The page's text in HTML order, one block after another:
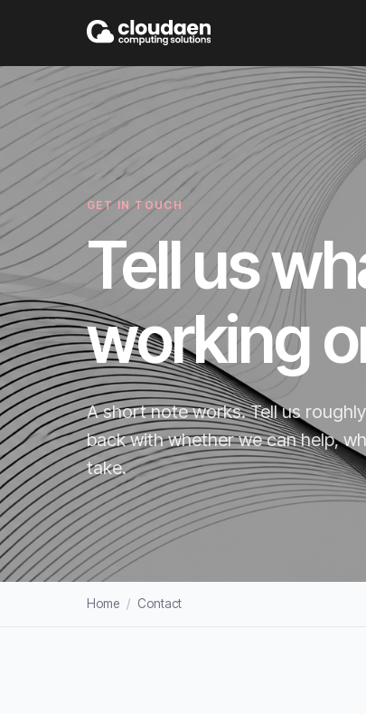
GET IN TOUCH
Tell us
working
A short note works. Tell us
back with whether we can help,
take.
Home / Contact